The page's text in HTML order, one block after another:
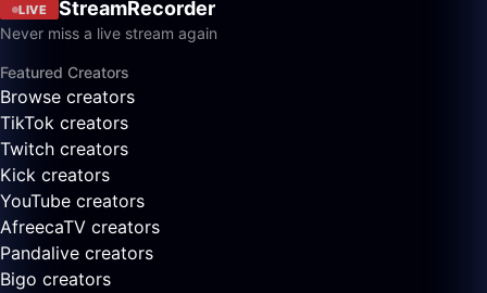
LIVE StreamRecorder
Never miss a live stream again
Featured Creators
Browse creators
TikTok creators
Twitch creators
Kick creators
YouTube creators
AfreecaTV creators
Pandalive creators
Bigo creators